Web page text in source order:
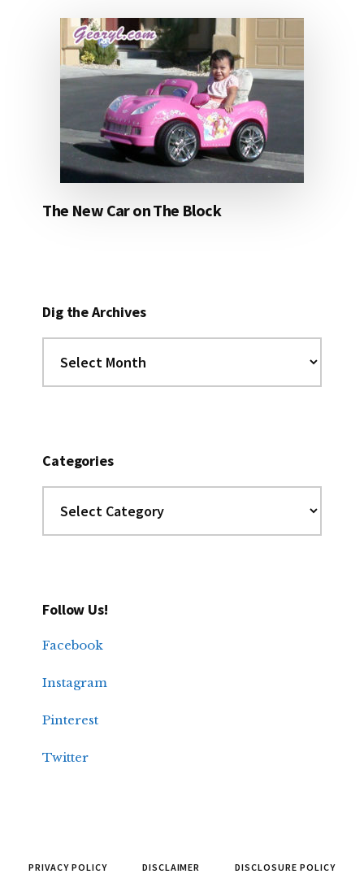
The New Car on The Block
Dig the Archives
the
Archives
Categories
Follow Us!
Facebook
Instagram
Pinterest
Twitter
PRIVACY POLICY DISCLAIMER DISCLOSURE POLICY